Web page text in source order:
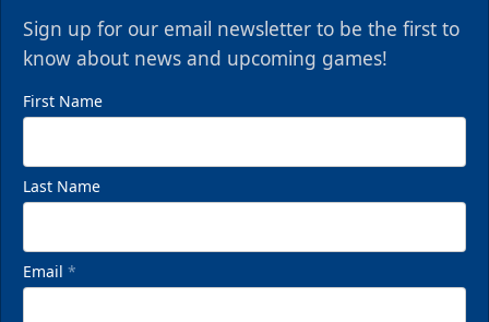
Sign up for our email newsletter to be the first to
know about news and upcoming games!
First Name
Last Name
Email *